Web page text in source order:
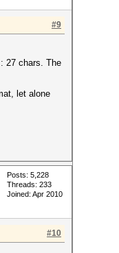
#9
27 chars. The
let alone
Posts: 5,228
Threads: 233
Joined: Apr 2010
#10